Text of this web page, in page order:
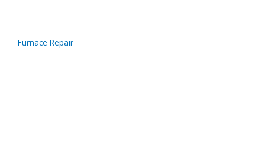
Furnace Repair